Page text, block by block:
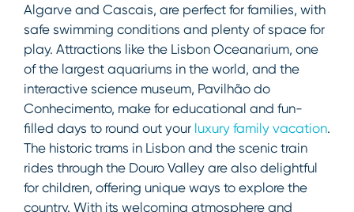
Algarve and Cascais, are perfect for families, with
safe swimming conditions and plenty of space for
play. Attractions like the Lisbon Oceanarium, one
of the largest aquariums in the world, and the
interactive science museum, Pavilhão do
Conhecimento, make for educational and fun-
filled days to round out your luxury family vacation.
The historic trams in Lisbon and the scenic train
rides through the Douro Valley are also delightful
for children, offering unique ways to explore the
country. With its welcoming atmosphere and